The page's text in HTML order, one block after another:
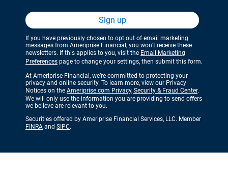
Sign up
If you have previously chosen to opt out of email marketing
messages from Ameriprise Financial, you won’t receive these
newsletters. If this applies to you, visit the Email Marketing
Preferences page to change your settings, then submit this form.
At Ameriprise Financial, we’re committed to protecting your
privacy and online security. To learn more, view our Privacy
Notices on the Ameriprise.com Privacy, Security & Fraud Center.
We will only use the information you are providing to send offers
we believe are relevant to you.
Securities offered by Ameriprise Financial Services, LLC. Member
FINRA and SIPC.